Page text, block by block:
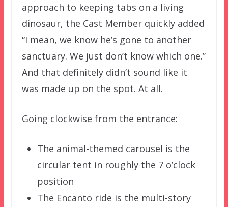
approach to keeping tabs on a living
dinosaur, the Cast Member quickly added
“I mean, we know he’s gone to another
sanctuary. We just don’t know which one.”
And that definitely didn’t sound like it
was made up on the spot. At all.
Going clockwise from the entrance:
The animal-themed carousel is the
circular tent in roughly the 7 o’clock
position
The Encanto ride is the multi-story